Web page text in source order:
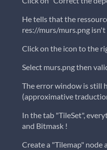
He tells that the
res://murs/murs.png isn't
Click on the icon to the
Select murs.png then
The error window is still
(approximative
In the tab "TileSet",
and Bitmask !
Create a "Tilemap" node